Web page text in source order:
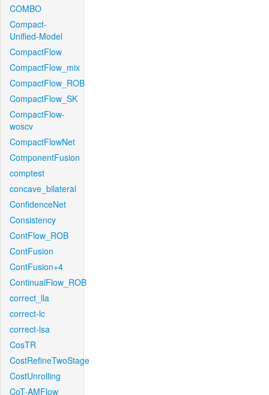
COMBO
Compact-
Unified-Model
CompactFlow
CompactFlow_mix
CompactFlow_ROB
CompactFlow_SK
CompactFlow-
woscv
CompactFlowNet
ComponentFusion
comptest
concave_bilateral
ConfidenceNet
Consistency
ContFlow_ROB
ContFusion
ContFusion+4
ContinualFlow_ROB
correct_lla
correct-lc
correct-lsa
CosTR
CostRefineTwoStage
CostUnrolling
CoT-AMFlow